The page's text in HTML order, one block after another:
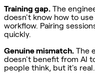
Training gap. The
doesn't know how to
workflow. Pairing
quickly.
Genuine mismatch. The
doesn't benefit from AI
people think, but it's real.